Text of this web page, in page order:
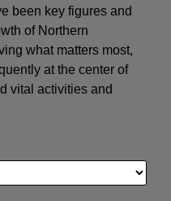
been key figures and
of Northern
what matters most,
at the center of
vital activities and